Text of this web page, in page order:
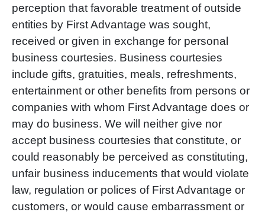
perception that favorable treatment of outside
entities by First Advantage was sought,
received or given in exchange for personal
business courtesies. Business courtesies
include gifts, gratuities, meals, refreshments,
entertainment or other benefits from persons or
companies with whom First Advantage does or
may do business. We will neither give nor
accept business courtesies that constitute, or
could reasonably be perceived as constituting,
unfair business inducements that would violate
law, regulation or polices of First Advantage or
customers, or would cause embarrassment or